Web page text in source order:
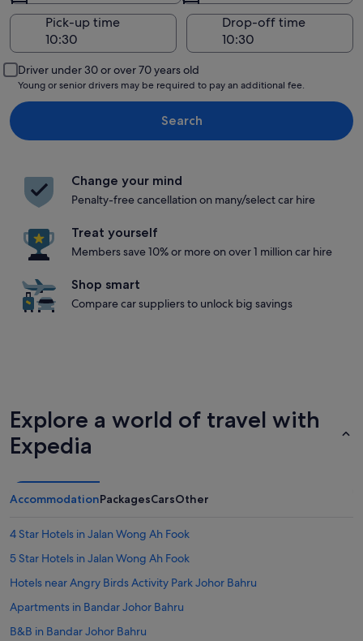
Pick-up time
Drop-off time
Driver under 30 or over 70 years old
Young or senior drivers may be required to pay an additional fee.
Search
Change your mind
Penalty-free cancellation on many/select car hire
Treat yourself
Members save 10% or more on over 1 million car hire
Shop smart
Compare car suppliers to unlock big savings
Explore a world of travel with
Expedia
AccommodationPackagesCarsOther
4 Star Hotels in Jalan Wong Ah Fook
5 Star Hotels in Jalan Wong Ah Fook
Hotels near Angry Birds Activity Park Johor Bahru
Apartments in Bandar Johor Bahru
B&B in Bandar Johor Bahru